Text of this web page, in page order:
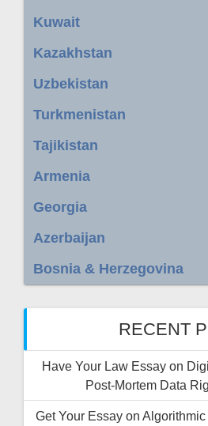
Kuwait
Kazakhstan
Uzbekistan
Turkmenistan
Tajikistan
Armenia
Georgia
Azerbaijan
Bosnia & Herzegovina
RECENT
Have Your Law Essay on
Post-Mortem Data
Get Your Essay on